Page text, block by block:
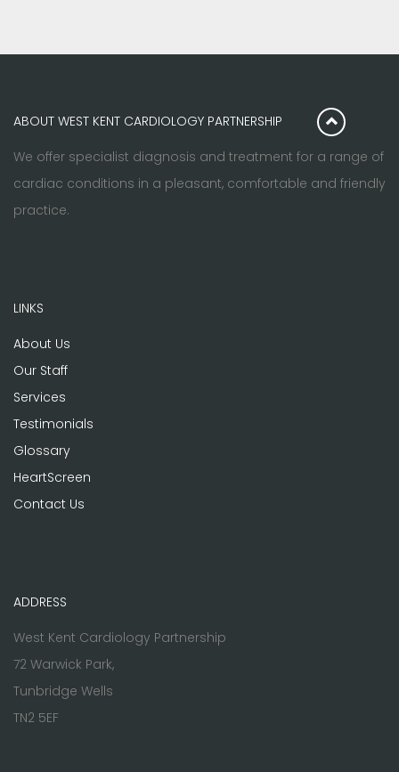
ABOUT WEST KENT CARDIOLOGY PARTNERSHIP
We offer specialist diagnosis and treatment for a range of
cardiac conditions in a pleasant, comfortable and friendly
practice.
LINKS
About Us
Our Staff
Services
Testimonials
Glossary
HeartScreen
Contact Us
ADDRESS
West Kent Cardiology Partnership
72 Warwick Park,
Tunbridge Wells
TN2 5EF